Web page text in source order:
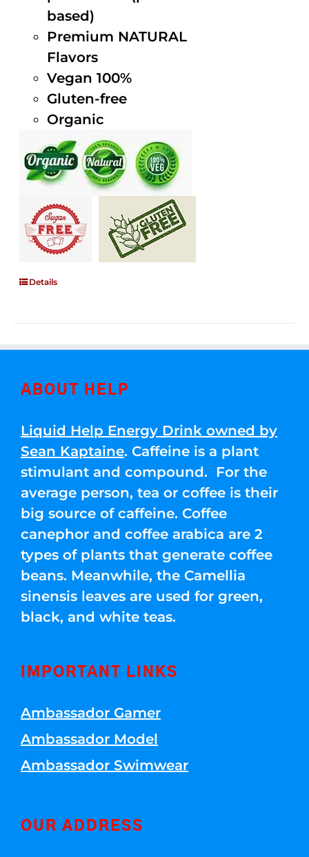
based)
Premium NATURAL
Flavors
Vegan 100%
Gluten-free
Organic
Details
ABOUT HELP
Liquid Help Energy Drink owned by
Sean Kaptaine. Caffeine is a plant
stimulant and compound. For the
average person, tea or coffee is their
big source of caffeine. Coffee
canephor and coffee arabica are 2
types of plants that generate coffee
beans. Meanwhile, the Camellia
sinensis leaves are used for green,
black, and white teas.
IMPORTANT LINKS
Ambassador Gamer
Ambassador Model
Ambassador Swimwear
OUR ADDRESS